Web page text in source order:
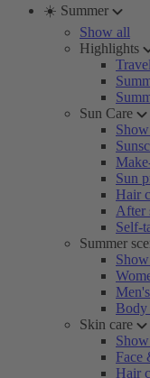
☀️ Summer
Show all
Highlights
Sun Care
Sun
Hair
After
Self-
Summer
Body
Skin care
Face
Hair